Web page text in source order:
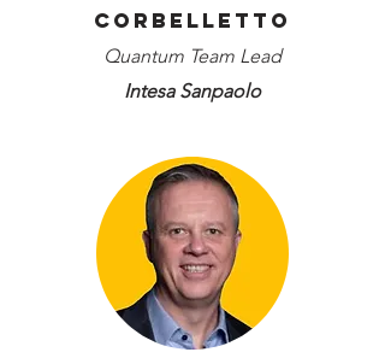
Corbelletto
Quantum Team Lead
Intesa Sanpaolo